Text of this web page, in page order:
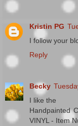
Kristin PG
I follow your
Reply
Becky
I like the
Handpainted
VINYL - Item